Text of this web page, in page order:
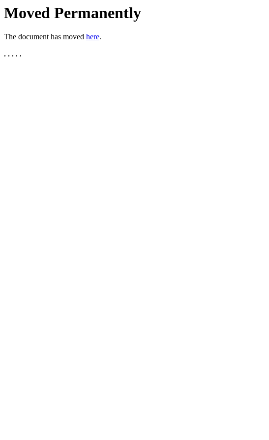
Moved Permanently
The document has moved here.
, , , , ,